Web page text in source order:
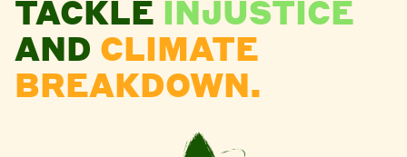
TACKLE INJUSTICE
AND CLIMATE
BREAKDOWN.